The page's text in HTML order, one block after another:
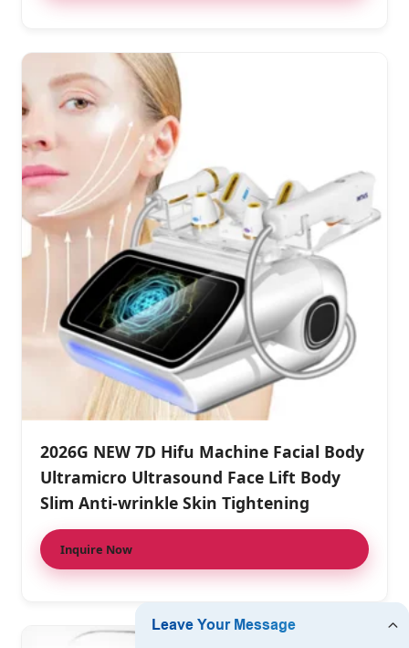
2026G NEW 7D Hifu Machine Facial Body
Ultramicro Ultrasound Face Lift Body
Slim Anti-wrinkle Skin Tightening
Inquire Now